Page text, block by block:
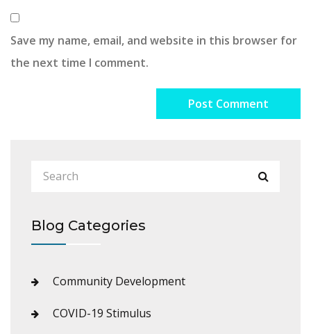
Save my name, email, and website in this browser for
the next time I comment.
Blog Categories
Community Development
COVID-19 Stimulus